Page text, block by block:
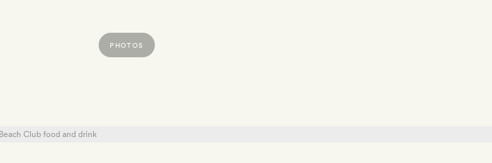
PHOTOS